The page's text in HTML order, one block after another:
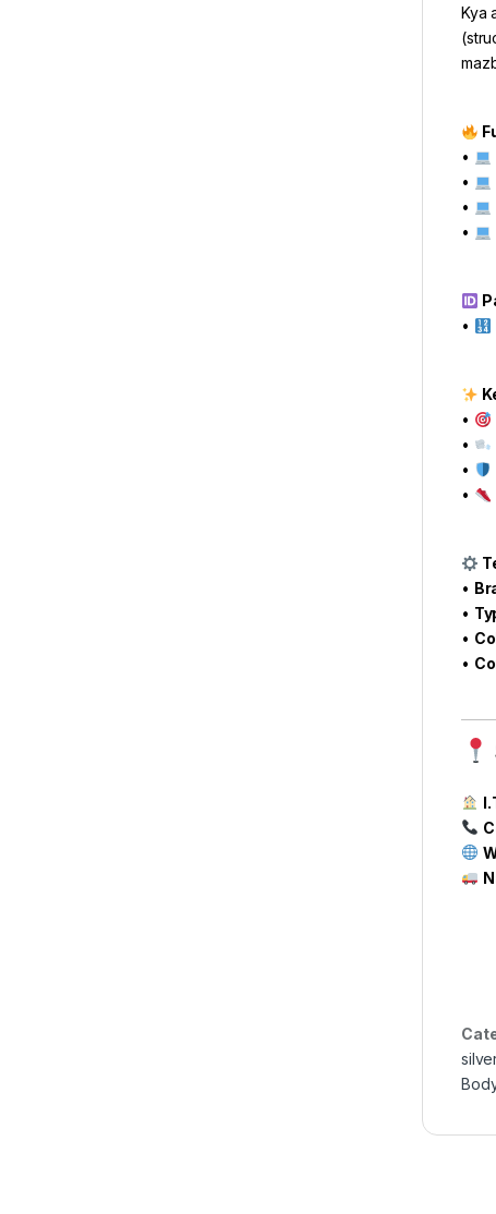
Kya
•
•
•
•
•
•
•
•
•
•
•
•
•